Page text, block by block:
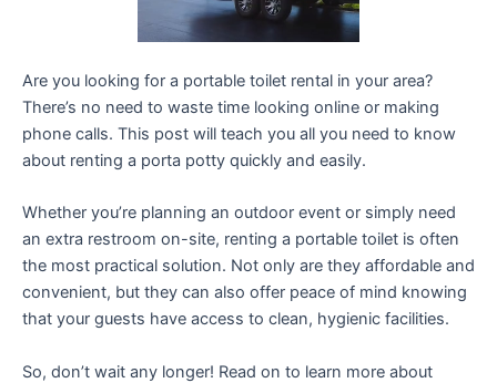
Are you looking for a portable toilet rental in your area?
There’s no need to waste time looking online or making
phone calls. This post will teach you all you need to know
about renting a porta potty quickly and easily.
Whether you’re planning an outdoor event or simply need
an extra restroom on-site, renting a portable toilet is often
the most practical solution. Not only are they affordable and
convenient, but they can also offer peace of mind knowing
that your guests have access to clean, hygienic facilities.
So, don’t wait any longer! Read on to learn more about